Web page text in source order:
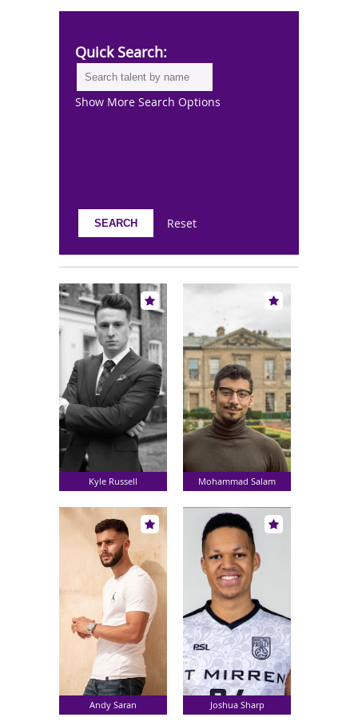
Quick Search:
Show More Search Options
Reset
Kyle Russell Mohammad Salam
Andy Saran Joshua Sharp